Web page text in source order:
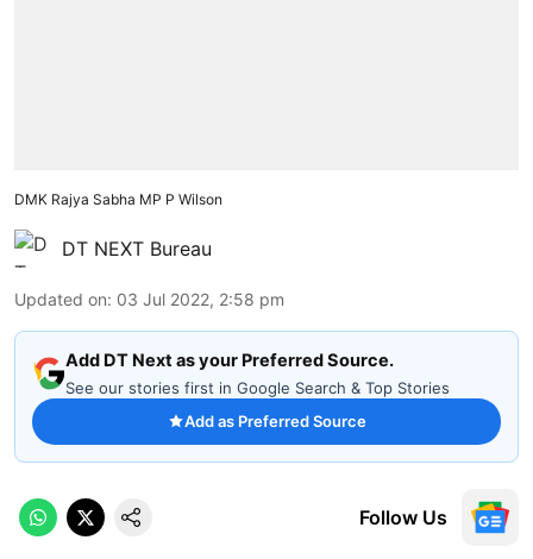
DMK Rajya Sabha MP P Wilson
DT NEXT Bureau
Updated on: 03 Jul 2022, 2:58 pm
Add DT Next as your Preferred Source.
See our stories first in Google Search & Top Stories
Add as Preferred Source
Follow Us